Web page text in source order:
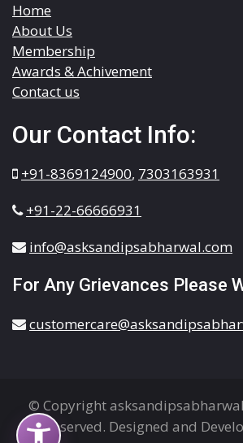
Home
About Us
Membership
Awards & Achivement
Contact us
Our Contact Info:
+91-8369124900, 7303163931
+91-22-66666931
info@asksandipsabharwal.com
For Any Grievances Please
© Copyright
Reserved. Designed and